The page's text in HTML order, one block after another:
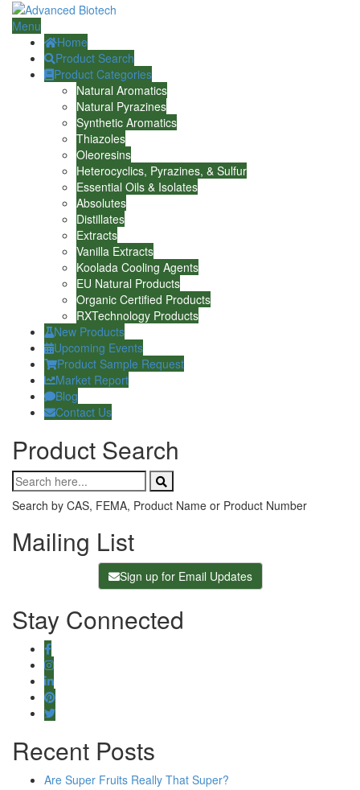
Menu
Home
Product Search
Product Categories
Natural Aromatics
Natural Pyrazines
Synthetic Aromatics
Thiazoles
Oleoresins
Heterocyclics, Pyrazines, & Sulfur
Essential Oils & Isolates
Absolutes
Distillates
Extracts
Vanilla Extracts
Koolada Cooling Agents
EU Natural Products
Organic Certified Products
RXTechnology Products
New Products
Upcoming Events
Product Sample Request
Market Report
Blog
Contact Us
Product Search
Search by CAS, FEMA, Product Name or Product Number
Mailing List
Sign up for Email Updates
Stay Connected
Recent Posts
Are Super Fruits Really That Super?